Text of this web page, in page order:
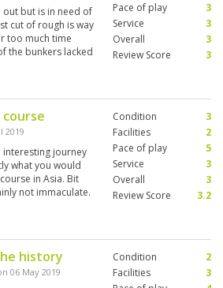
out but is in need of
cut of rough is way
too much time
the bunkers lacked
of potential if the
Pace of play
3
Service
3
Overall
3
Review Score
3
2019
interesting journey
what you would
in Asia. Bit
not immaculate.
in world but
on day
but cheap and
Condition
3
Facilities
2
Pace of play
5
Service
3
Overall
3
Review Score
3.2
history
06 May 2019
Condition
2
Facilities
3